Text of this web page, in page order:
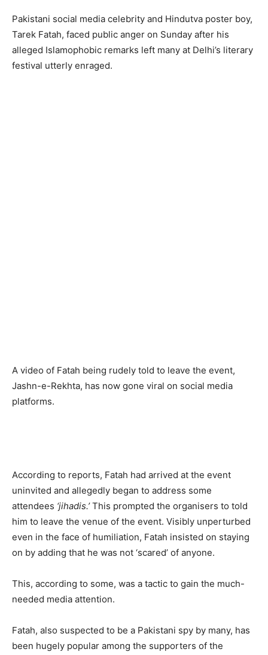
Pakistani social media celebrity and Hindutva poster boy,
Tarek Fatah, faced public anger on Sunday after his
alleged Islamophobic remarks left many at Delhi’s literary
festival utterly enraged.
A video of Fatah being rudely told to leave the event,
Jashn-e-Rekhta, has now gone viral on social media
platforms.
According to reports, Fatah had arrived at the event
uninvited and allegedly began to address some
attendees ‘jihadis.’This prompted the organisers to told
him to leave the venue of the event. Visibly unperturbed
even in the face of humiliation, Fatah insisted on staying
on by adding that he was not ‘scared’ of anyone.
This, according to some, was a tactic to gain the much-
needed media attention.
Fatah, also suspected to be a Pakistani spy by many, has
been hugely popular among the supporters of the